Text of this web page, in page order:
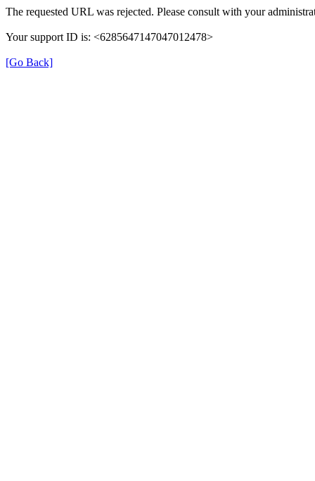
The requested URL was rejected. Please consult with your
Your support ID is: <6285647147047012478>
[Go Back]